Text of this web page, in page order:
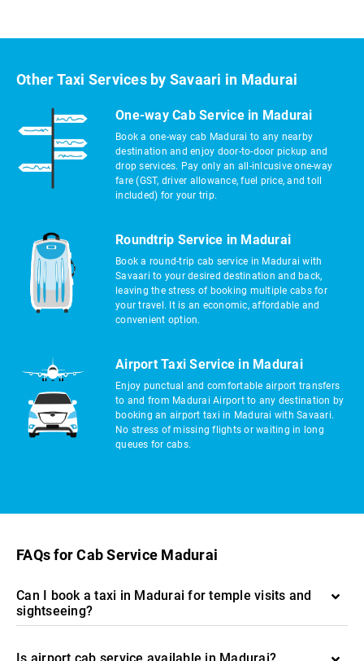
Other Taxi Services by Savaari in Madurai
One-way Cab Service in Madurai
Book a one-way cab Madurai to any nearby
destination and enjoy door-to-door pickup and
drop services. Pay only an all-inlcusive one-way
fare (GST, driver allowance, fuel price, and toll
included) for your trip.
Roundtrip Service in Madurai
Book a round-trip cab service in Madurai with
Savaari to your desired destination and back,
leaving the stress of booking multiple cabs for
your travel. It is an economic, affordable and
convenient option.
Airport Taxi Service in Madurai
Enjoy punctual and comfortable airport transfers
to and from Madurai Airport to any destination by
booking an airport taxi in Madurai with Savaari.
No stress of missing flights or waiting in long
queues for cabs.
FAQs for Cab Service Madurai
Can I book a taxi in Madurai for temple visits and
sightseeing?